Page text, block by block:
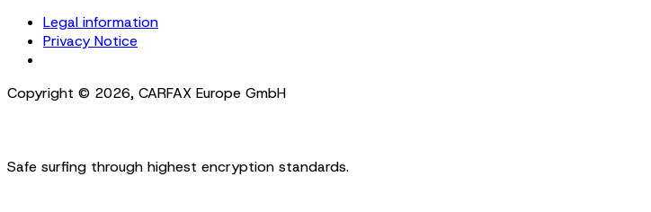
Legal information
Privacy Notice
Copyright © 2026, CARFAX Europe GmbH
Safe surfing through highest encryption standards.